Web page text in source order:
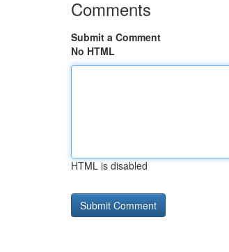
Comments
Submit a Comment
No HTML
HTML is disabled